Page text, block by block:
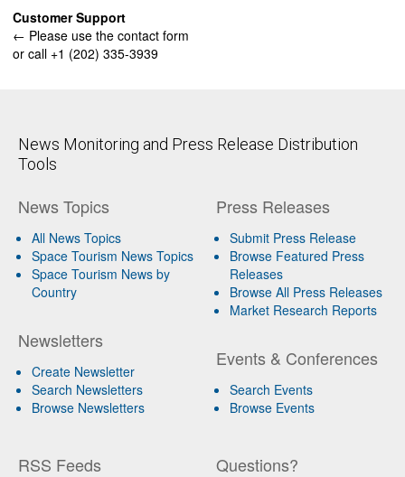
Customer Support
← Please use the contact form
or call +1 (202) 335-3939
News Monitoring and Press Release Distribution
Tools
News Topics
All News Topics
Space Tourism News Topics
Space Tourism News by
Country
Newsletters
Create Newsletter
Search Newsletters
Browse Newsletters
Press Releases
Submit Press Release
Browse Featured Press
Releases
Browse All Press Releases
Market Research Reports
Events & Conferences
Search Events
Browse Events
RSS Feeds Questions?